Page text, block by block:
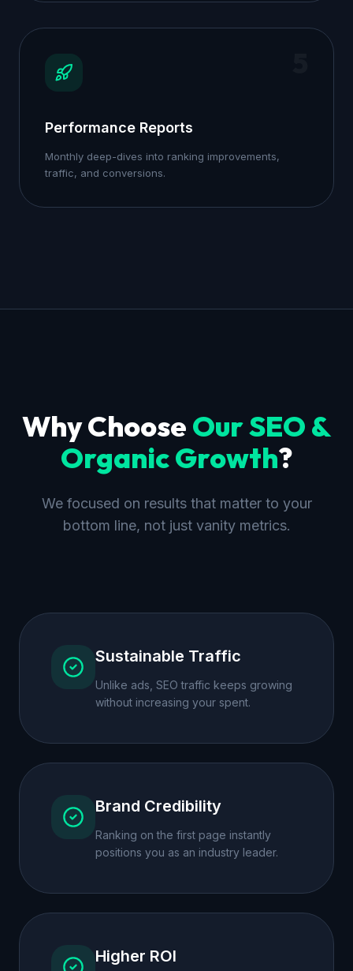
Performance Reports
Monthly deep-dives into ranking improvements,
traffic, and conversions.
Why Choose OurSEO &
Organic Growth?
We focused on results that matter to your
bottom line, not just vanity metrics.
Sustainable Traffic
Unlike ads, SEO traffic keeps growing
without increasing your spent.
Brand Credibility
Ranking on the first page instantly
positions you as an industry leader.
Higher ROI